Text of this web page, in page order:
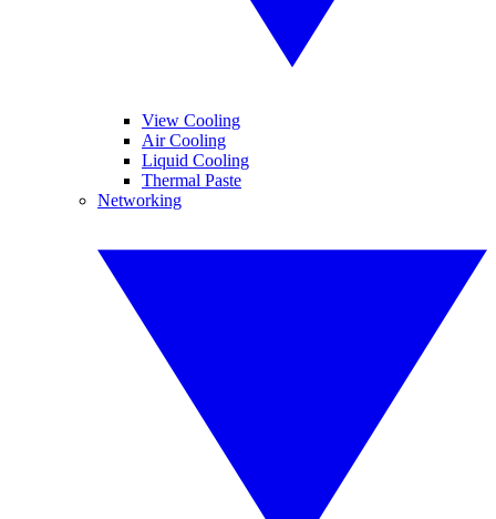
View Cooling
Air Cooling
Liquid Cooling
Thermal Paste
Networking